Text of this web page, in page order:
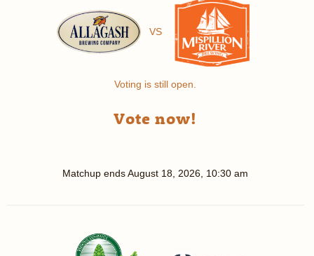
VS
Voting is still open.
Vote now!
Matchup endsAugust 18, 2026, 10:30 am